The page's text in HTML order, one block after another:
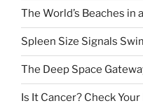
The World’s Beaches in
Spleen Size Signals
The Deep Space
Is It Cancer? Check Your